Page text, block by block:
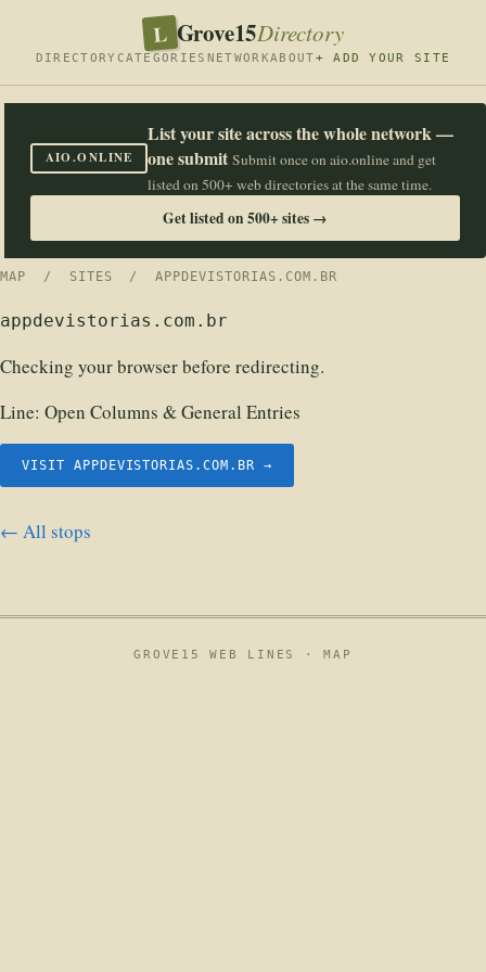
L Grove15Directory
DIRECTORY CATEGORIES NETWORKABOUT+ ADD YOUR SITE
AIO.ONLINE
List your site across the whole network —
one submit Submit once on aio.online and get
listed on 500+ web directories at the same time.
Get listed on 500+ sites →
MAP / SITES / APPDEVISTORIAS.COM.BR
appdevistorias.com.br
Checking your browser before redirecting.
Line: Open Columns & General Entries
VISIT APPDEVISTORIAS.COM.BR →
← All stops
GROVE15 WEB LINES ·MAP